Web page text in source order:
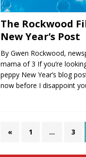
The Rockwood
New Year’s Post
By Gwen Rockwood,
mama of 3 If you’re
peppy New Year’s blog
now before I disappoint
« 1 … 3